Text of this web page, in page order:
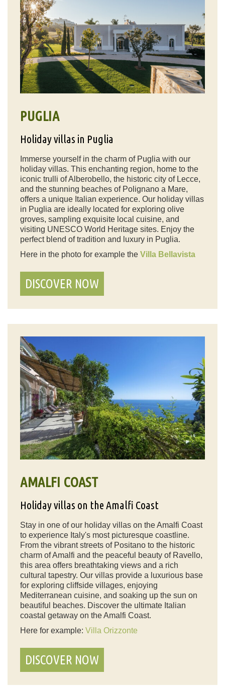
PUGLIA
Holiday villas in Puglia
Immerse yourself in the charm of Puglia with our
holiday villas. This enchanting region, home to the
iconic trulli of Alberobello, the historic city of Lecce,
and the stunning beaches of Polignano a Mare,
offers a unique Italian experience. Our holiday villas
in Puglia are ideally located for exploring olive
groves, sampling exquisite local cuisine, and
visiting UNESCO World Heritage sites. Enjoy the
perfect blend of tradition and luxury in Puglia.
Here in the photo for example the Villa Bellavista
DISCOVER NOW
AMALFI COAST
Holiday villas on the Amalfi Coast
Stay in one of our holiday villas on the Amalfi Coast
to experience Italy's most picturesque coastline.
From the vibrant streets of Positano to the historic
charm of Amalfi and the peaceful beauty of Ravello,
this area offers breathtaking views and a rich
cultural tapestry. Our villas provide a luxurious base
for exploring cliffside villages, enjoying
Mediterranean cuisine, and soaking up the sun on
beautiful beaches. Discover the ultimate Italian
coastal getaway on the Amalfi Coast.
Here for example: Villa Orizzonte
DISCOVER NOW